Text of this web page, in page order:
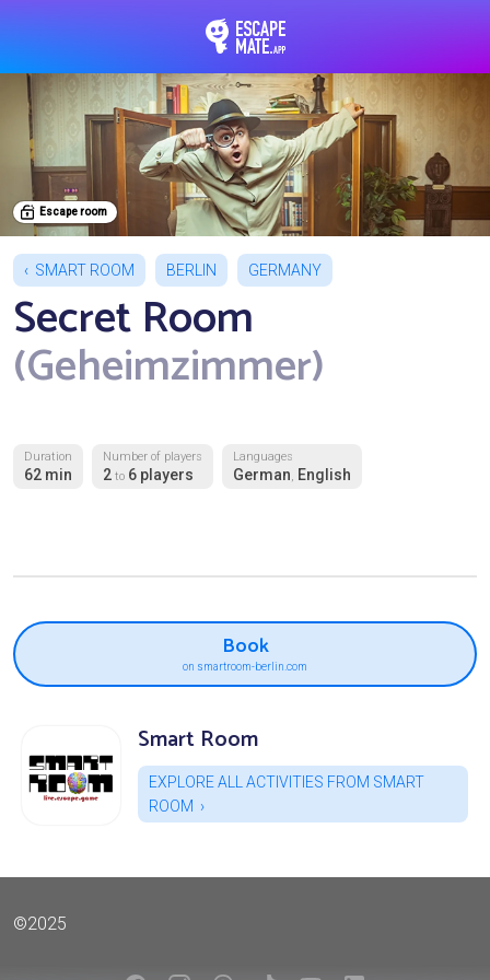
Escape room
SMART ROOM BERLIN GERMANY
Secret Room
(Geheimzimmer)
Duration
62 min
Number of players
2 to 6 players
Languages
German, English
Book
on smartroom-berlin.com
Smart Room
EXPLORE ALL ACTIVITIES FROM SMART
ROOM
©2025